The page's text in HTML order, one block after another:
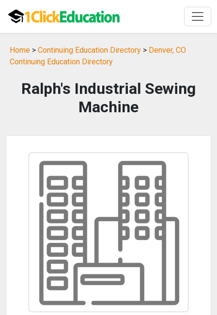
Home > Continuing Education Directory > Denver, CO
Continuing Education Directory
Ralph's Industrial Sewing
Machine